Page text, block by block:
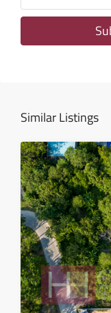
Similar Listings